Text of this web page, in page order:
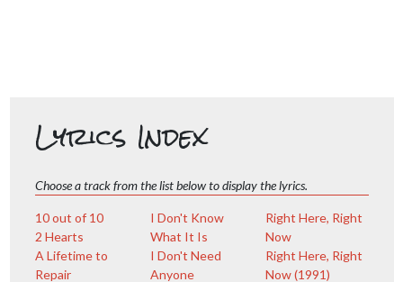
Lyrics Index
Choose a track from the list below to display the lyrics.
10 out of 10
2 Hearts
A Lifetime to
Repair
I Don't Know
What It Is
I Don't Need
Anyone
Right Here, Right
Now
Right Here, Right
Now (1991)